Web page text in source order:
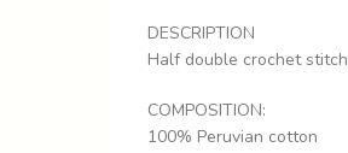
DESCRIPTION
Half double crochet
COMPOSITION:
100% Peruvian cotton